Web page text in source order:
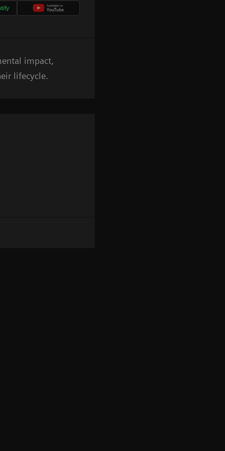
impact,
lifecycle.